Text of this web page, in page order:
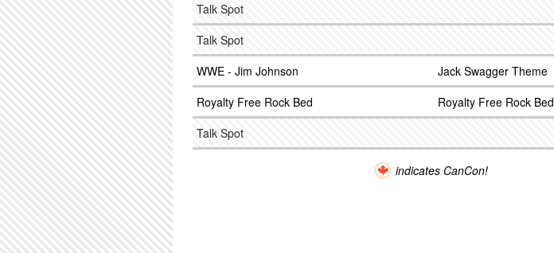
Talk Spot
Talk Spot
WWE - Jim Johnson
Jack Swagger Theme
Royalty Free Rock Bed
Royalty Free Rock Bed
Talk Spot
indicates CanCon!